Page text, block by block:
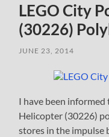
LEGO City
(30226)
JUNE 23, 2014
I have been
Helicopter (30226)
stores in the impulse